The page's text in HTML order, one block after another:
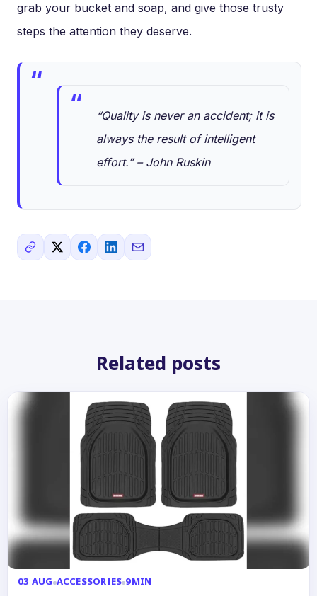
grab your bucket and soap, and give those trusty
steps the attention they deserve.
“Quality is never an accident; it is
always the result of intelligent
effort.” – John Ruskin
Related posts
03 AUG ACCESSORIES 9MIN